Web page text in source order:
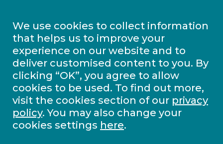
We use cookies to collect information
that helps us to improve your
experience on our website and to
deliver customised content to you. By
clicking “OK”, you agree to allow
cookies to be used. To find out more,
visit the cookies section of our privacy
policy. You may also change your
cookies settings here.